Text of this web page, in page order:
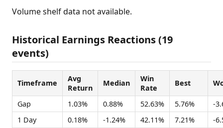
Volume shelf data not available.
Historical Earnings Reactions (19
events)
Timeframe
Avg
Return
Median
Win
Rate
Best
Gap 1.03% 0.88% 52.63% 5.76%
-
1 Day
0.18% -1.24% 42.11% 7.21%
-